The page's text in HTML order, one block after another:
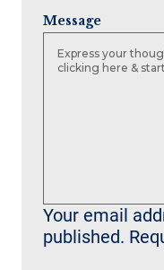
Your email
published.
Message